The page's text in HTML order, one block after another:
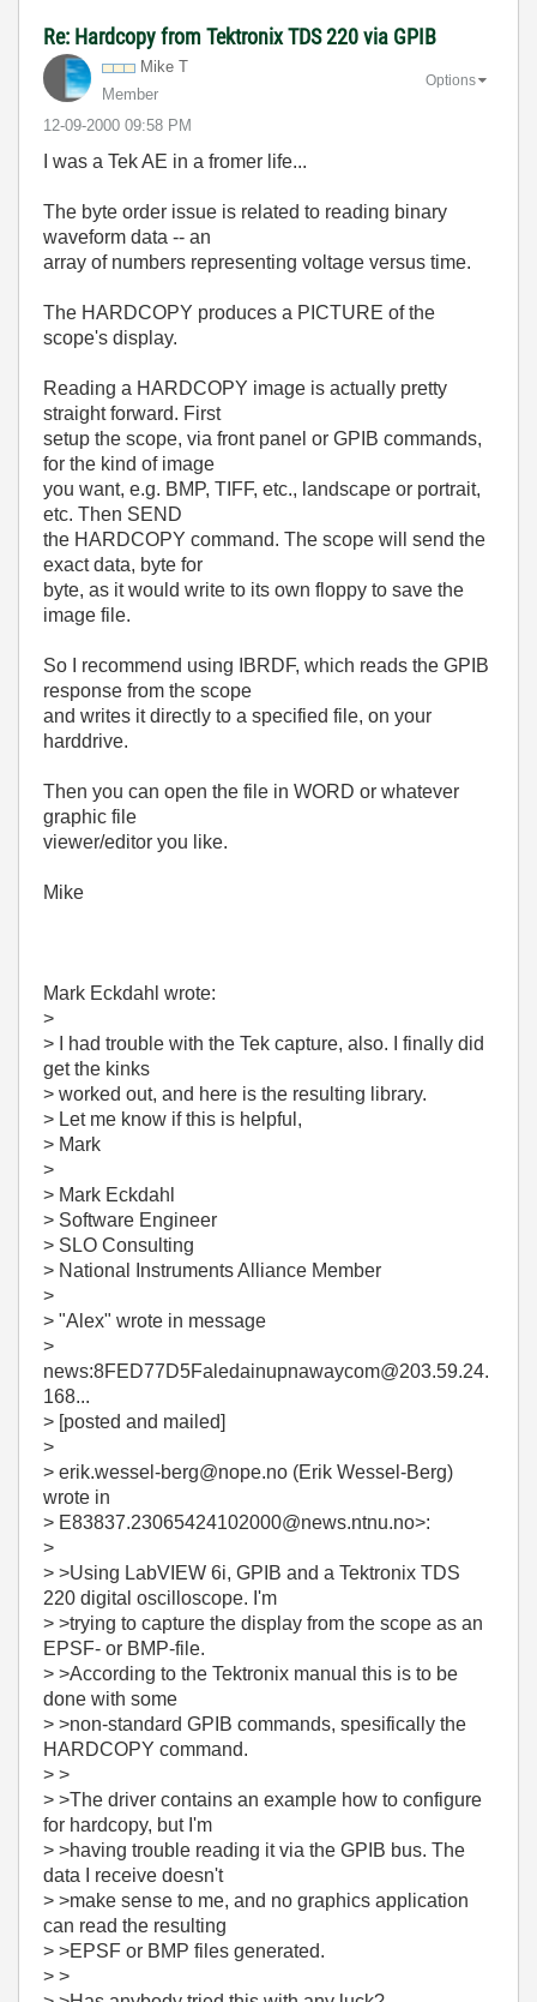
Re: Hardcopy from Tektronix TDS 220 via GPIB
Mike T
Member
‎12-09-2000 09:58 PM
Options
I was a Tek AE in a fromer life...
The byte order issue is related to reading binary
waveform data -- an
array of numbers representing voltage versus time.
The HARDCOPY produces a PICTURE of the
scope's display.
Reading a HARDCOPY image is actually pretty
straight forward. First
setup the scope, via front panel or GPIB commands,
for the kind of image
you want, e.g. BMP, TIFF, etc., landscape or portrait,
etc. Then SEND
the HARDCOPY command. The scope will send the
exact data, byte for
byte, as it would write to its own floppy to save the
image file.
So I recommend using IBRDF, which reads the GPIB
response from the scope
and writes it directly to a specified file, on your
harddrive.
Then you can open the file in WORD or whatever
graphic file
viewer/editor you like.
Mike
Mark Eckdahl wrote:
>
> I had trouble with the Tek capture, also. I finally did
get the kinks
> worked out, and here is the resulting library.
> Let me know if this is helpful,
> Mark
>
> Mark Eckdahl
> Software Engineer
> SLO Consulting
> National Instruments Alliance Member
>
> "Alex" wrote in message
>
news:8FED77D5Faledainupnawaycom@203.59.24.
168...
> [posted and mailed]
>
> erik.wessel-berg@nope.no (Erik Wessel-Berg)
wrote in
> E83837.23065424102000@news.ntnu.no>:
>
> >Using LabVIEW 6i, GPIB and a Tektronix TDS
220 digital oscilloscope. I'm
> >trying to capture the display from the scope as an
EPSF- or BMP-file.
> >According to the Tektronix manual this is to be
done with some
> >non-standard GPIB commands, spesifically the
HARDCOPY command.
> >
> >The driver contains an example how to configure
for hardcopy, but I'm
> >having trouble reading it via the GPIB bus. The
data I receive doesn't
> >make sense to me, and no graphics application
can read the resulting
> >EPSF or BMP files generated.
> >